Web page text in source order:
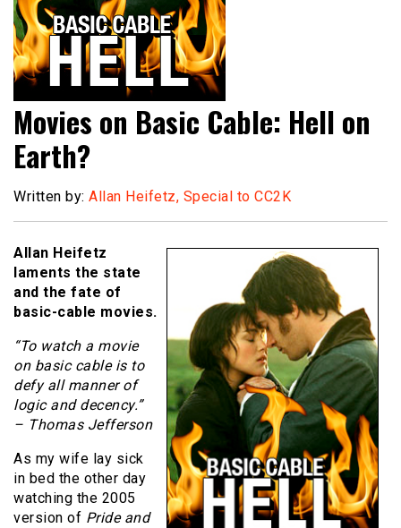
Movies on Basic Cable: Hell on
Earth?
Written by: Allan Heifetz, Special to CC2K
Allan Heifetz
laments the state
and the fate of
basic-cable movies.
“To watch a movie
on basic cable is to
defy all manner of
logic and decency.”
– Thomas Jefferson
As my wife lay sick
in bed the other day
watching the 2005
version of Pride and